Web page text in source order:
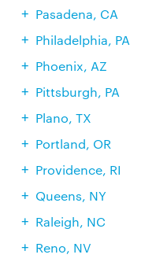
Pasadena, CA
Philadelphia, PA
Phoenix, AZ
Pittsburgh, PA
Plano, TX
Portland, OR
Providence, RI
Queens, NY
Raleigh, NC
Reno, NV